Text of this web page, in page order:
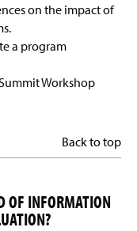
on the impact of
a program
Workshop
Back to top
OF INFORMATION